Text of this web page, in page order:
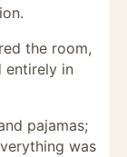
the room,
entirely in
pajamas;
was